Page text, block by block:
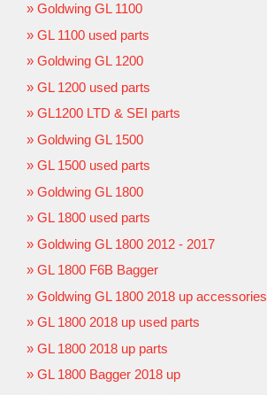
Goldwing GL 1100
GL 1100 used parts
Goldwing GL 1200
GL 1200 used parts
GL1200 LTD & SEI parts
Goldwing GL 1500
GL 1500 used parts
Goldwing GL 1800
GL 1800 used parts
Goldwing GL 1800 2012 - 2017
GL 1800 F6B Bagger
Goldwing GL 1800 2018 up accessories
GL 1800 2018 up used parts
GL 1800 2018 up parts
GL 1800 Bagger 2018 up